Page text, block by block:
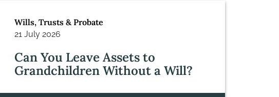
Wills, Trusts & Probate
21 July 2026
Can You Leave Assets to
Grandchildren Without a Will?